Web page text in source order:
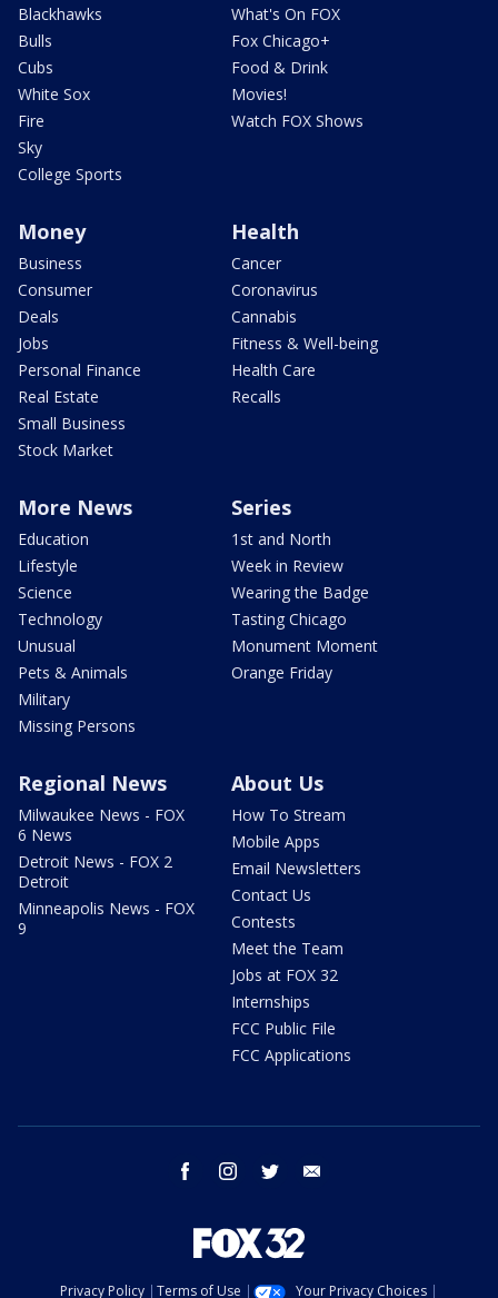
Blackhawks
Bulls
Cubs
White Sox
Fire
Sky
College Sports
What's On FOX
Fox Chicago+
Food & Drink
Movies!
Watch FOX Shows
Money
Business
Consumer
Deals
Jobs
Personal Finance
Real Estate
Small Business
Stock Market
Health
Cancer
Coronavirus
Cannabis
Fitness & Well-being
Health Care
Recalls
More News
Education
Lifestyle
Science
Technology
Unusual
Pets & Animals
Military
Missing Persons
Series
1st and North
Week in Review
Wearing the Badge
Tasting Chicago
Monument Moment
Orange Friday
Regional News
Milwaukee News - FOX
6 News
Detroit News - FOX 2
Detroit
Minneapolis News - FOX
9
About Us
How To Stream
Mobile Apps
Email Newsletters
Contact Us
Contests
Meet the Team
Jobs at FOX 32
Internships
FCC Public File
FCC Applications
facebook instagram twitter
Privacy Policy Terms of Use Your Privacy Choices